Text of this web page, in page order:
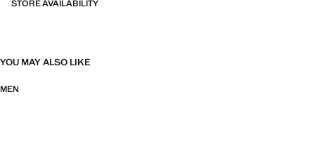
STORE AVAILABILITY
YOU MAY ALSO LIKE
MEN